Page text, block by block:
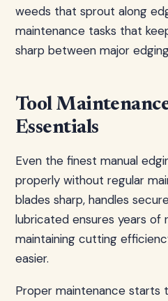
weeds that sprout along
maintenance tasks that
sharp between major
Tool
Essentials
Even the finest manual
properly without regular
blades sharp, handles
lubricated ensures years of
maintaining cutting
easier.
Proper maintenance starts